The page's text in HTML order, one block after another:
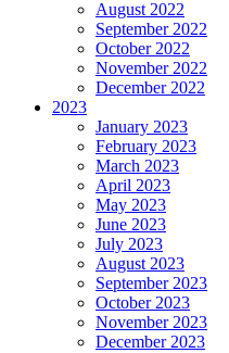
August 2022
September 2022
October 2022
November 2022
December 2022
2023
January 2023
February 2023
March 2023
April 2023
May 2023
June 2023
July 2023
August 2023
September 2023
October 2023
November 2023
December 2023